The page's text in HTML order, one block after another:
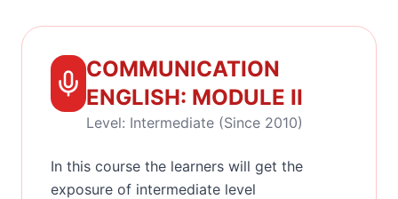
COMMUNICATION
ENGLISH: MODULE II
Level: Intermediate (Since 2010)
In this course the learners will get the
exposure of intermediate level